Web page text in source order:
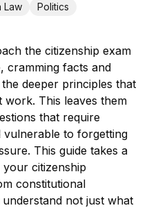
Law
Politics
the citizenship exam
cramming facts and
deeper principles that
work. This leaves them
that require
vulnerable to forgetting
This guide takes a
citizenship
constitutional
not just what